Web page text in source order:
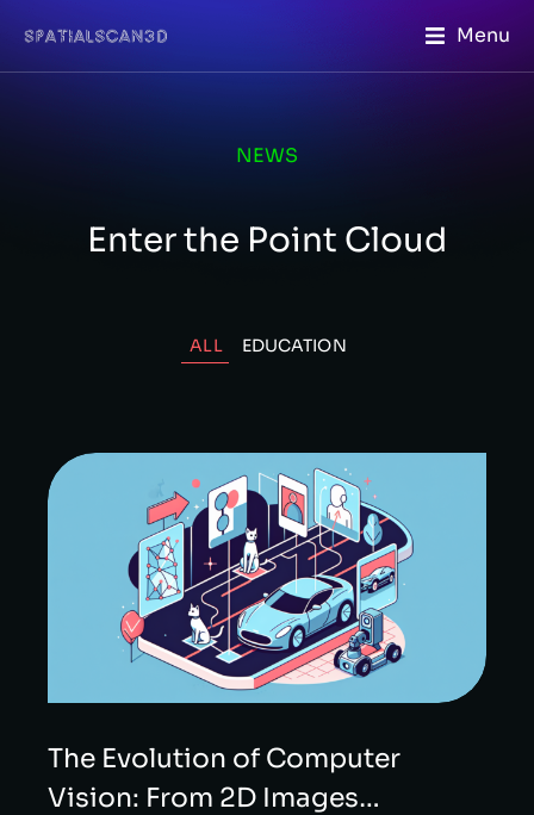
Menu
NEWS
Enter the Point Cloud
ALL EDUCATION
The Evolution of Computer
Vision: From 2D Images…